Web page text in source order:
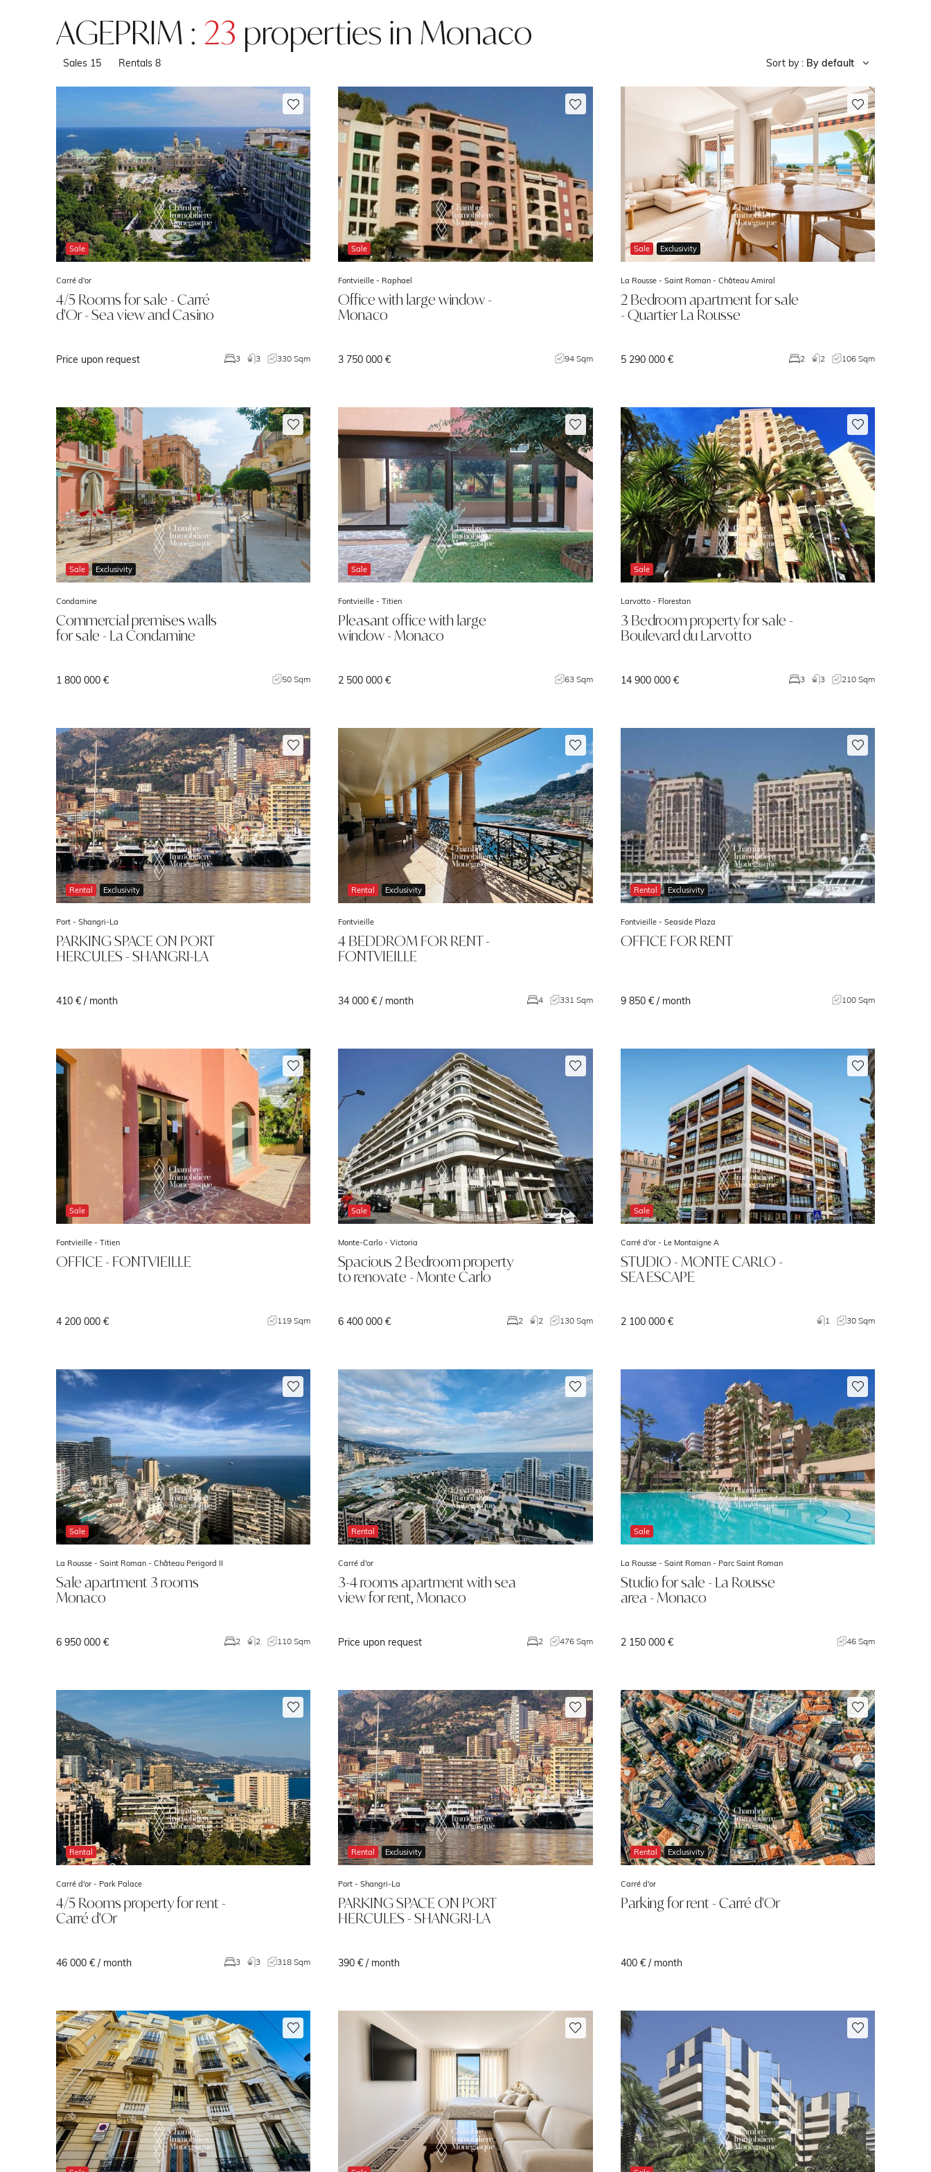
AGEPRIM : 23 properties in Monaco
Sales 15 Rentals 8 Sort by : By default
Sale
Carré d'or
4/5 Rooms for sale - Carré
d'Or - Sea view and Casino
Price upon request 3 3 330 Sqm
Sale
Fontvieille - Raphael
Office with large window -
Monaco
3 750 000 € 94 Sqm
Sale Exclusivity
La Rousse - Saint Roman - Château Amiral
2 Bedroom apartment for sale
- Quartier La Rousse
5 290 000 € 2 2 106 Sqm
Sale Exclusivity
Condamine
Commercial premises walls
for sale - La Condamine
1 800 000 € 50 Sqm
Sale
Fontvieille -Titien
Pleasant office with large
window - Monaco
2 500 000 € 63 Sqm
Sale
Larvotto - Florestan
3 Bedroom property for sale -
Boulevard du Larvotto
14 900 000 € 3 3 210 Sqm
Rental Exclusivity
Port - Shangri-La
PARKING SPACE ON PORT
HERCULES - SHANGRI-LA
410 € / month
Rental Exclusivity
Fontvieille
4 BEDDROM FOR RENT -
FONTVIEILLE
34 000 € / month 4 331 Sqm
Rental Exclusivity
Fontvieille - Seaside Plaza
OFFICE FOR RENT
9 850 € / month 100 Sqm
Sale
Fontvieille - Titien
OFFICE - FONTVIEILLE
4 200 000 € 119 Sqm
Sale
Monte-Carlo -Victoria
Spacious 2 Bedroom property
to renovate - Monte Carlo
6 400 000 € 2 2 130 Sqm
Sale
Carré d'or - Le Montaigne A
STUDIO - MONTE CARLO -
SEA ESCAPE
2 100 000 € 1 30 Sqm
Sale
La Rousse - Saint Roman - Château Perigord II
Sale apartment 3 rooms
Monaco
6 950 000 € 2 2 110 Sqm
Rental
Carré d'or
3-4 rooms apartment with sea
view for rent, Monaco
Price upon request 2 476 Sqm
Sale
La Rousse - Saint Roman - Parc Saint Roman
Studio for sale - La Rousse
area - Monaco
2 150 000 € 46 Sqm
Rental
Carré d'or - Park Palace
4/5 Rooms property for rent -
Carré d'Or
46 000 € / month 3 3 318 Sqm
Rental Exclusivity
Port -Shangri-La
PARKING SPACE ON PORT
HERCULES - SHANGRI-LA
390 € / month
Rental Exclusivity
Carré d'or
Parking for rent - Carré d'Or
400 € / month